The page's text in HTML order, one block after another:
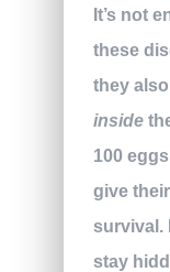
It’s not
these
they
inside
100
give
survival.
stay